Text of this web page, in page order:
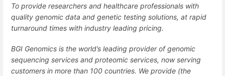
To provide researchers and healthcare professionals with
quality genomic data and genetic testing solutions, at rapid
turnaround times with industry leading pricing.
BGI Genomics is the world’s leading provider of genomic
sequencing services and proteomic services, now serving
customers in more than 100 countries. We provide (the